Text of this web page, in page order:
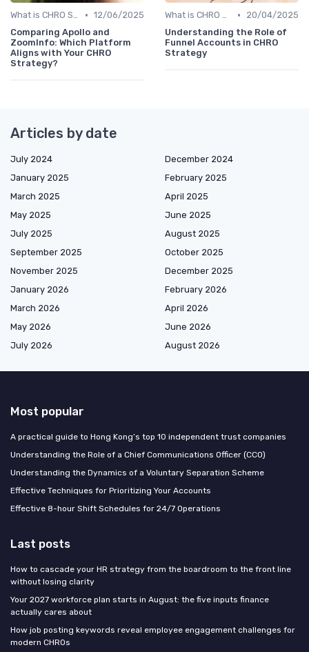
What is CHRO Strategy? • 12/06/2025
Comparing Apollo and
ZoomInfo: Which Platform
Aligns with Your CHRO
Strategy?
What is CHRO Strategy? •
20/04/2025
Understanding the Role of
Funnel Accounts in CHRO
Strategy
Articles by date
July 2024
December 2024
January 2025
February 2025
March 2025
April 2025
May 2025
June 2025
July 2025
August 2025
September 2025
October 2025
November 2025
December 2025
January 2026
February 2026
March 2026
April 2026
May 2026
June 2026
July 2026
August 2026
Most popular
A practical guide to Hong Kong’s top 10 independent trust companies
Understanding the Role of a Chief Communications Officer (CCO)
Understanding the Dynamics of a Voluntary Separation Scheme
Effective Techniques for Prioritizing Your Accounts
Effective 8-hour Shift Schedules for 24/7 Operations
Last posts
How to cascade your HR strategy from the boardroom to the front line
without losing clarity
Your 2027 workforce plan starts in August: the five inputs finance
actually cares about
How job posting keywords reveal employee engagement challenges for
modern CHROs